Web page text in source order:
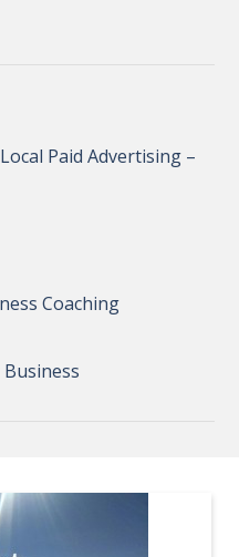
Paid Advertising –
Coaching